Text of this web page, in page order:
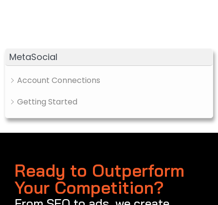
MetaSocial
Account Connections
Getting Started
Ready to Outperform
Your Competition?